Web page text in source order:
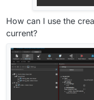
How can I use the
current?